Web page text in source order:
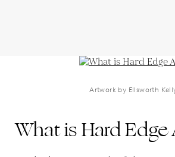
Artwork by Ellsworth
What is Hard Edge